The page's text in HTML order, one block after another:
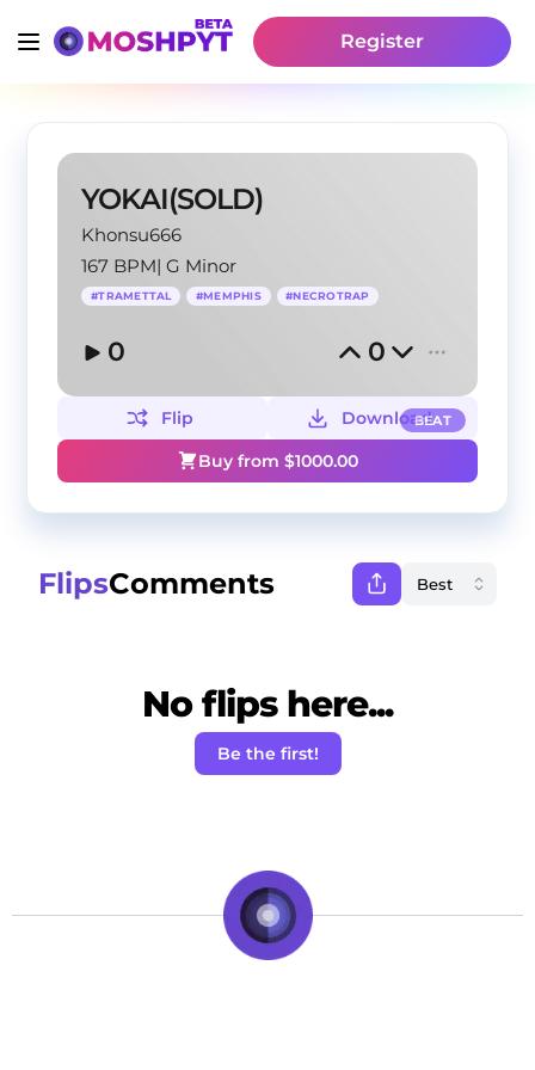
Register
YOKAI(SOLD)
Khonsu666
167 BPM|G Minor
#TRAMETTAL #MEMPHIS #NECROTRAP
0 0
BEAT
Flip
Download
Buy from $1000.00
FlipsComments
No flips here...
Be the first!